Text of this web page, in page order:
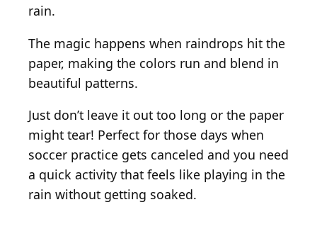
rain.
The magic happens when raindrops hit the
paper, making the colors run and blend in
beautiful patterns.
Just don’t leave it out too long or the paper
might tear! Perfect for those days when
soccer practice gets canceled and you need
a quick activity that feels like playing in the
rain without getting soaked.